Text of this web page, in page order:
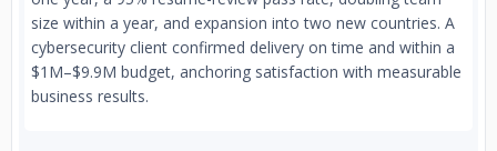
size within a year, and expansion into two new countries. A
cybersecurity client confirmed delivery on time and within a
$1M–$9.9M budget, anchoring satisfaction with measurable
business results.